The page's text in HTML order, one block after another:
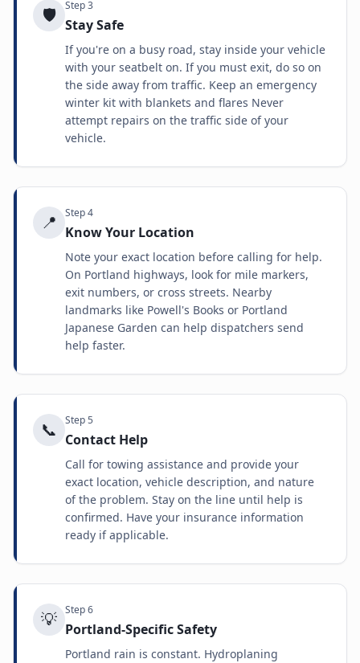
🛡️ Step3
Stay Safe
If you're on a busy road, stay inside your vehicle
with your seatbelt on. If you must exit, do so on
the side away from traffic. Keep an emergency
winter kit with blankets and flares Never
attempt repairs on the traffic side of your
vehicle.
📍 Step4
Know Your Location
Note your exact location before calling for help.
On Portland highways, look for mile markers,
exit numbers, or cross streets. Nearby
landmarks like Powell's Books or Portland
Japanese Garden can help dispatchers send
help faster.
📞 Step5
Contact Help
Call for towing assistance and provide your
exact location, vehicle description, and nature
of the problem. Stay on the line until help is
confirmed. Have your insurance information
ready if applicable.
💡 Step6
Portland-Specific Safety
Portland rain is constant. Hydroplaning